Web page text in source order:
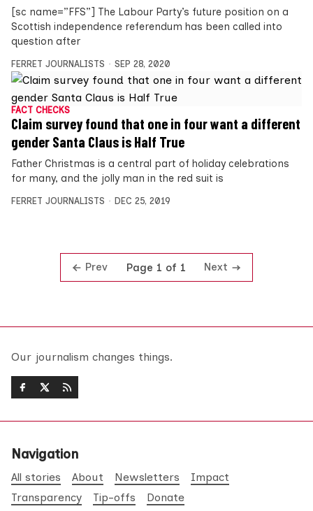
[sc name=”FFS”] The Labour Party’s future position on a
Scottish independence referendum has been called into
question after
FERRET JOURNALISTS SEP 28, 2020
FACT CHECKS
Claim survey found that one in four want a different
gender Santa Claus is Half True
Father Christmas is a central part of holiday celebrations
for many, and the jolly man in the red suit is
FERRET JOURNALISTS DEC 25, 2019
Prev Page 1 of 1 Next
Our journalism changes things.
Navigation
All stories About Newsletters
Impact
Transparency
Tip-offs Donate